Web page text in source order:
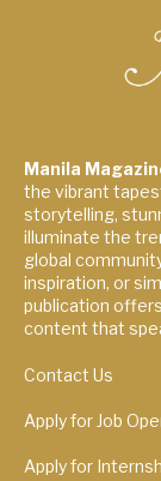
Manila
the vibrant
storytelling,
illuminate the
global
inspiration, or
publication
content that
Contact Us
Apply for Job
Apply for